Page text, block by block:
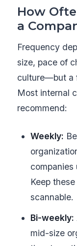
How
a
Frequency
size, pace of
culture—but a
Most internal
recommend:
Weekly:
Keep
scannable.
Bi-weekly:
mid-size